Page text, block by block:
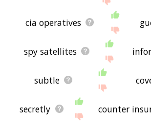
cia operatives
spy satellites
subtle
secretly counter